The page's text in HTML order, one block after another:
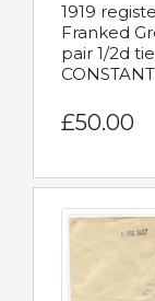
1919
Franked
pair 1/2d
£50.00